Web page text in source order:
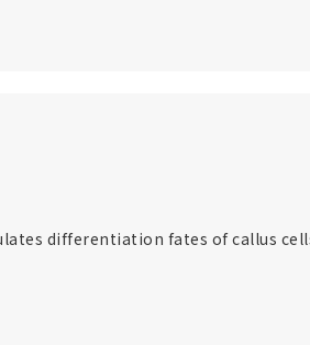
differentiation fates of callus